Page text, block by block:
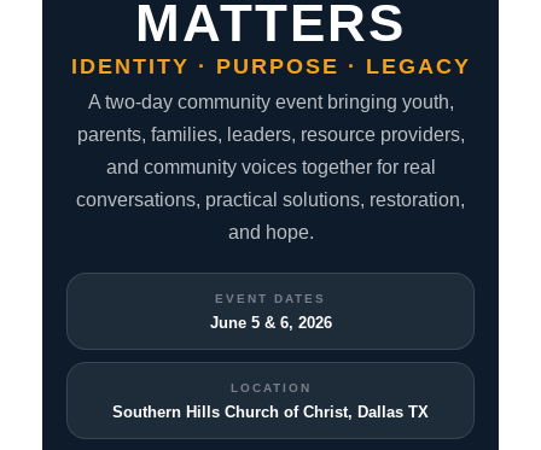
MATTERS
IDENTITY · PURPOSE · LEGACY
A two-day community event bringing youth,
parents, families, leaders, resource providers,
and community voices together for real
conversations, practical solutions, restoration,
and hope.
EVENT DATES
June 5 & 6, 2026
LOCATION
Southern Hills Church of Christ, Dallas TX